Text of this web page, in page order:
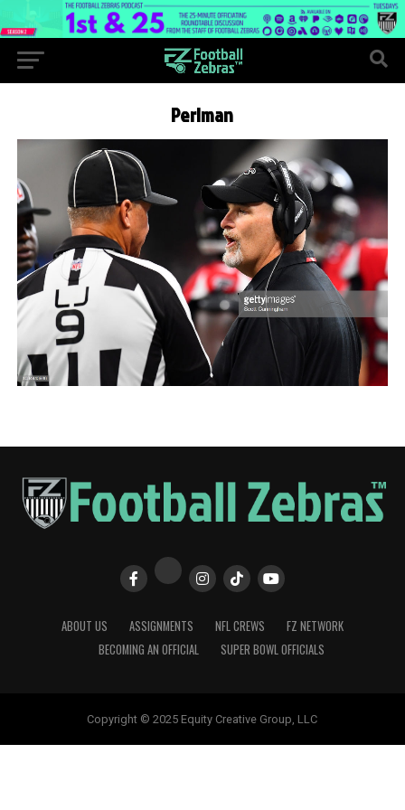
Perlman
ABOUT US ASSIGNMENTS NFL CREWS
FZ NETWORK
BECOMING AN OFFICIAL
SUPER BOWL OFFICIALS
Copyright © 2025 Equity Creative Group, LLC